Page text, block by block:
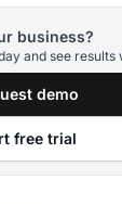
business?
and see results
demo
free trial